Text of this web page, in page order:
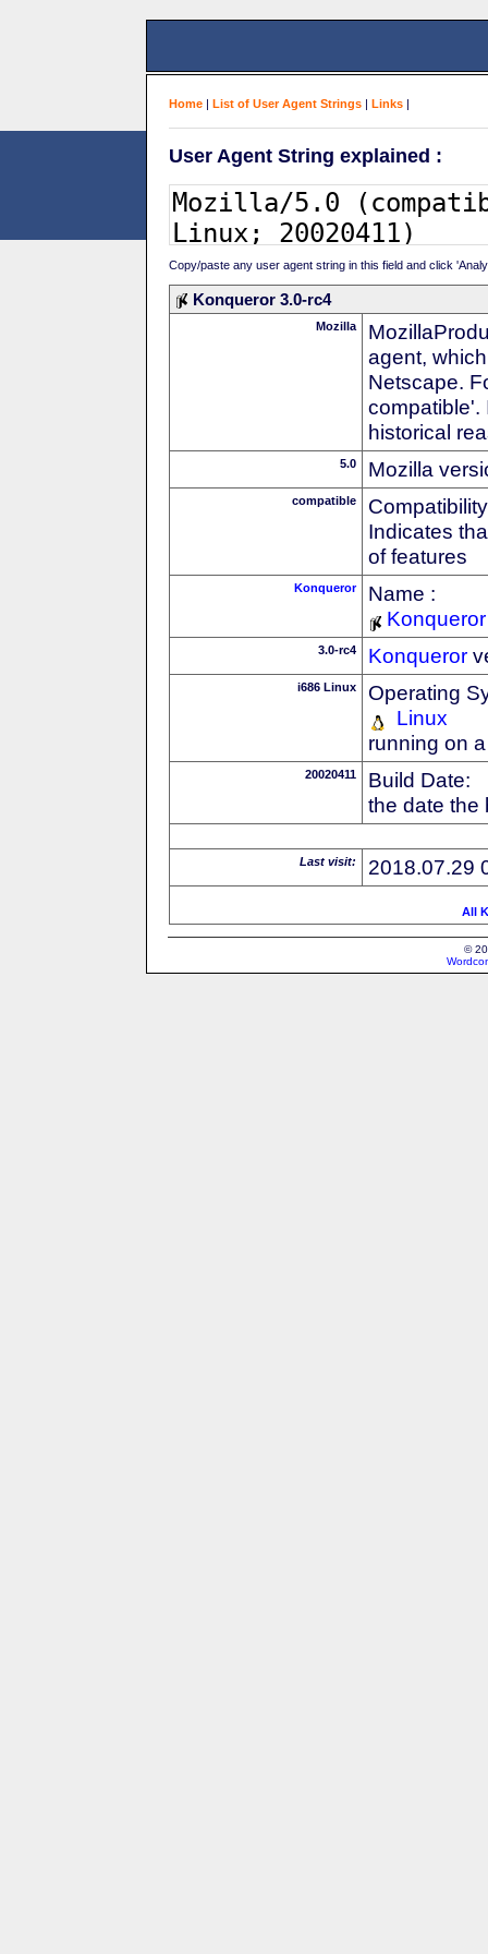
Home | List of User Agent Strings | Links |
User Agent String explained :
Copy/paste any user agent string in this field and click
Konqueror 3.0-rc4
Mozilla
agent,
Netscape.
compatible'.
historical
5.0 Mozilla
compatible
Indicates
of features
Konqueror
Name :
Konqueror
3.0-rc4 Konqueror
i686 Linux
Operating
Linux
running on
20020411
Build Date:
the date the
Last visit: 2018.07.29
All
©